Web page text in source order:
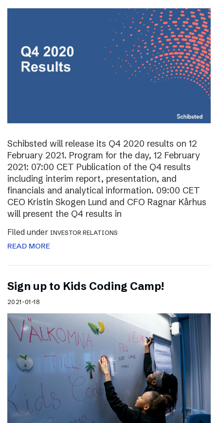
Schibsted will release its Q4 2020 results on 12
February 2021. Program for the day, 12 February
2021: 07:00 CET Publication of the Q4 results
including interim report, presentation, and
financials and analytical information. 09:00 CET
CEO Kristin Skogen Lund and CFO Ragnar Kårhus
will present the Q4 results in
Filed under INVESTOR RELATIONS
READ MORE
Sign up to Kids Coding Camp!
2021-01-18